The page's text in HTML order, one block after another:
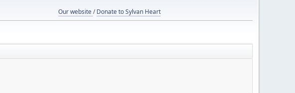
Our website/Donate to Sylvan Heart